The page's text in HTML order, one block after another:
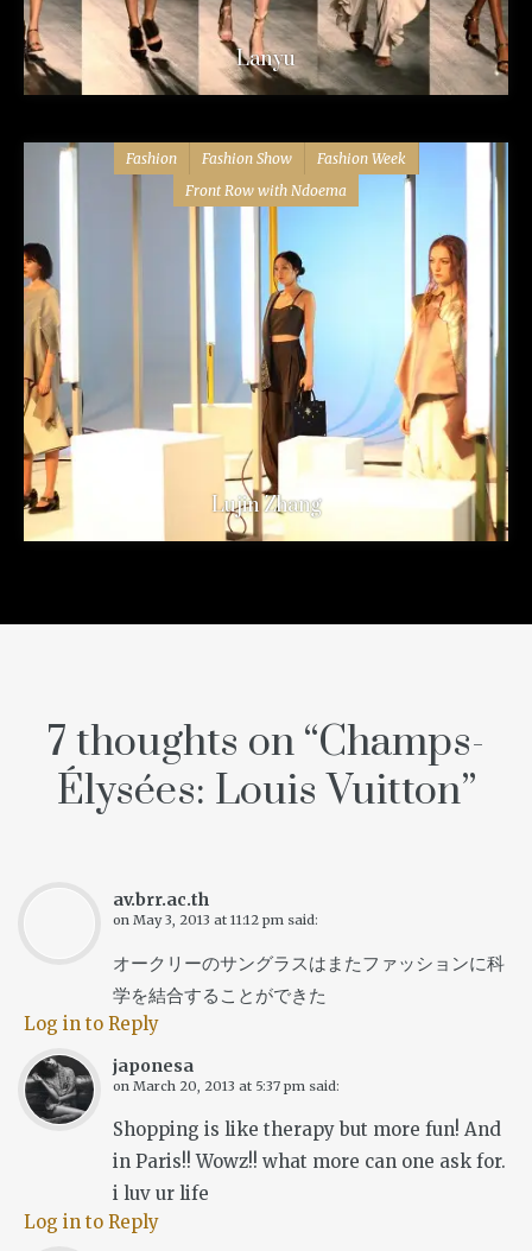
Lanyu
Fashion Fashion Show
Fashion Week
Front Row with Ndoema
Lujin Zhang
7 thoughts on “Champs-
Élysées: Louis Vuitton”
av.brr.ac.th
on May 3, 2013 at 11:12 pm said:
オークリーのサングラスはまたファッションに科
学を結合することができた
Log in to Reply
japonesa
on March 20, 2013 at 5:37 pm said:
Shopping is like therapy but more fun! And
in Paris!! Wowz!! what more can one ask for.
i luv ur life
Log in to Reply